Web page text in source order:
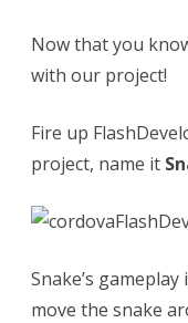
Now that you
with our project!
Fire up
project, name it
Snake’s
move the snake